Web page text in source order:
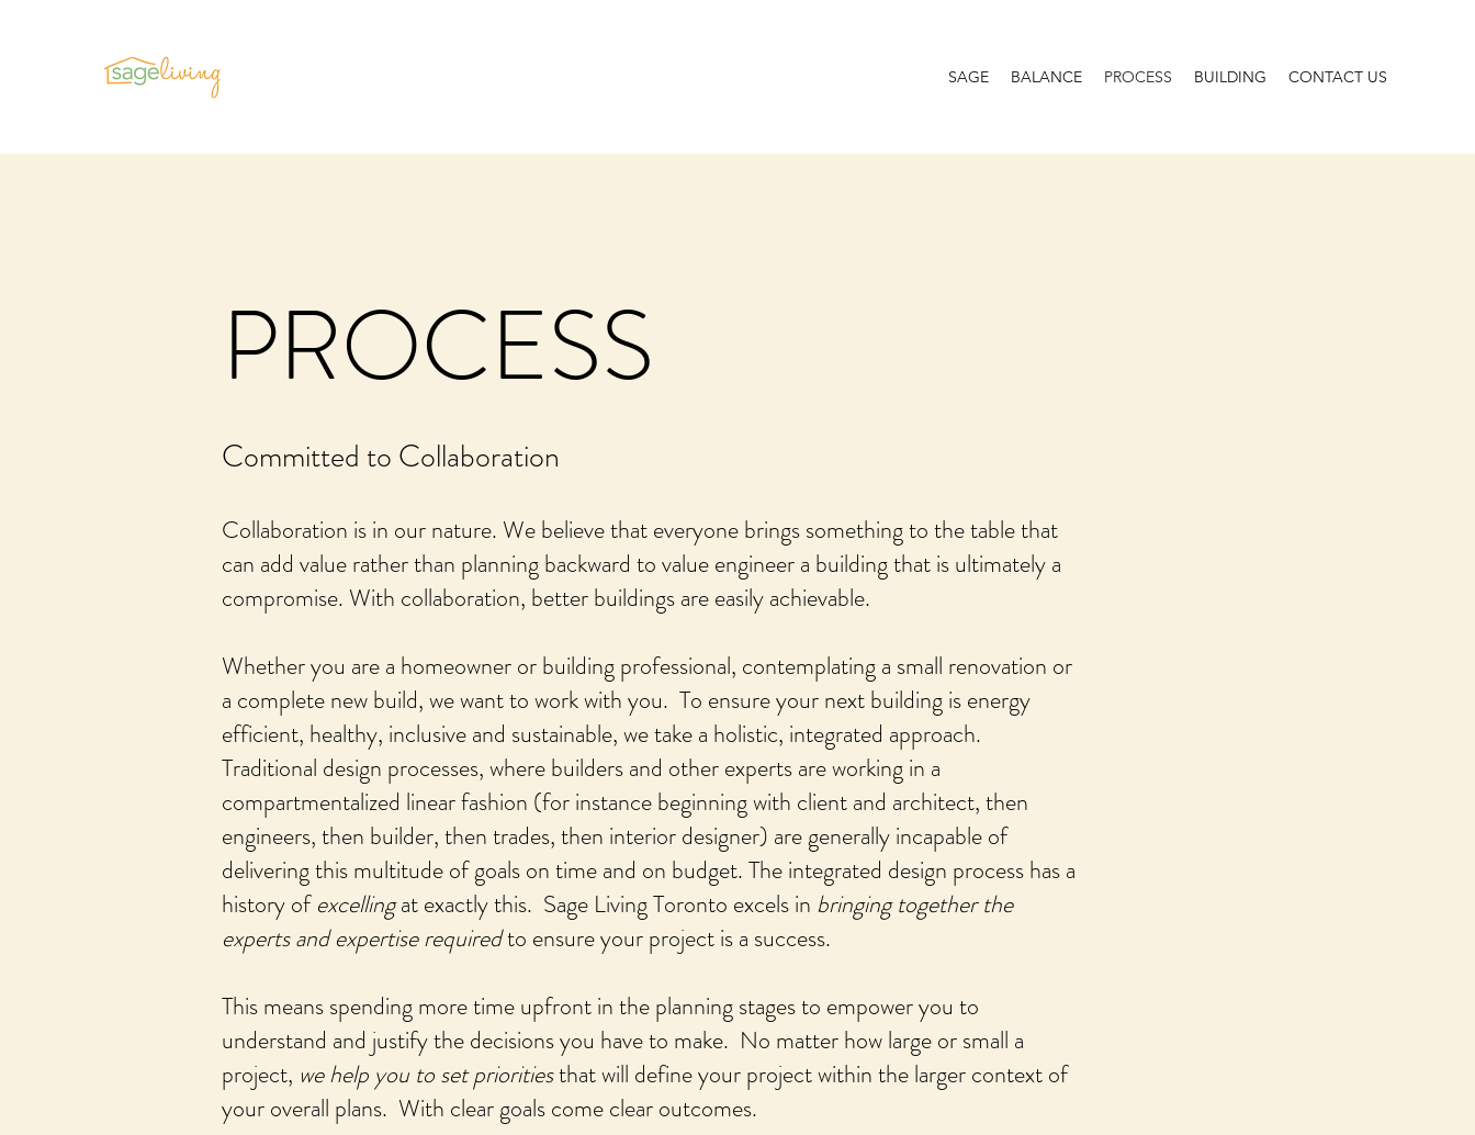
SAGE BALANCE PROCESS BUILDING CONTACT US
PROCESS
Committed to Collaboration
Collaboration is in our nature. We believe that everyone brings something to the table that
can add value rather than planning backward to value engineer a building that is ultimately a
compromise. With collaboration, better buildings are easily achievable.
Whether you are a homeowner or building professional, contemplating a small renovation or
a complete new build, we want to work with you. To ensure your next building is energy
efficient, healthy, inclusive and sustainable, we take a holistic, integrated approach.
Traditional design processes, where builders and other experts are working in a
compartmentalized linear fashion (for instance beginning with client and architect, then
engineers, then builder, then trades, then interior designer) are generally incapable of
delivering this multitude of goals on time and on budget. The integrated design process has a
history ofexcellingat exactly this. Sage Living Toronto excels in bringing together the
experts and expertise requiredto ensure your project is a success.
This means spending more time upfront in the planning stages to empower you to
understand and justify the decisions you have to make. No matter how large or small a
project, we help you to set prioritiesthat will define your project within the larger context of
your overall plans. With clear goals come clear outcomes.